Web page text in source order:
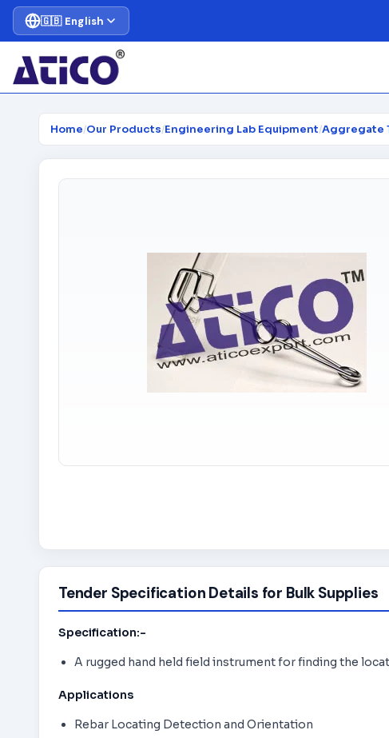
🇬🇧 English
Home/Our Products/Engineering Lab Equipment/Aggregate
Tender Specification Details for Bulk Supplies
Specification:-
A rugged hand held field instrument for finding the
Applications
Rebar Locating Detection and Orientation